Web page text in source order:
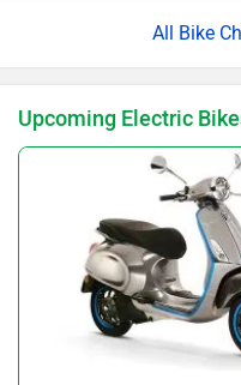
All Bike
Upcoming Electric